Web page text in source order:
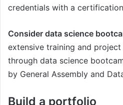
credentials with a
Consider data science
extensive training and
through data science
by General Assembly and
Build a portfolio